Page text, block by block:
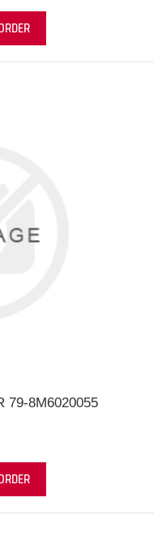
79-8M6020055